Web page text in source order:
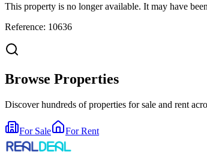
This property is no longer available. It may have
Reference: 10636
Browse Properties
Discover hundreds of properties for sale and rent
For Sale For Rent